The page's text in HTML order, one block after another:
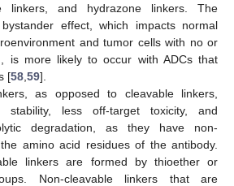
linkers, and hydrazone linkers. The
effect, which impacts normal
and tumor cells with no or
is more likely to occur with ADCs that
[58 59].
as opposed to cleavable linkers,
stability, less off-target toxicity, and
degradation, as they have non-
amino acid residues of the antibody.
linkers are formed by thioether or
Non-cleavable linkers that are